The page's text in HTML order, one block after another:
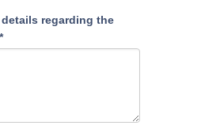
regarding the
*